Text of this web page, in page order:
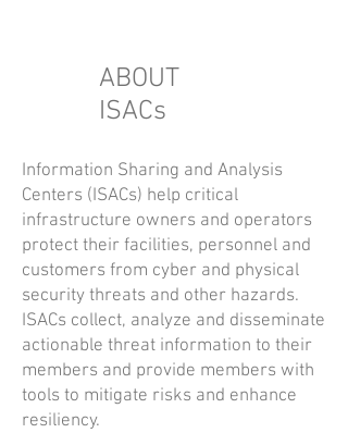
ABOUT
ISACs
Information Sharing and Analysis
Centers (ISACs) help critical
infrastructure owners and operators
protect their facilities, personnel and
customers from cyber and physical
security threats and other hazards.
ISACs collect, analyze and disseminate
actionable threat information to their
members and provide members with
tools to mitigate risks and enhance
resiliency.